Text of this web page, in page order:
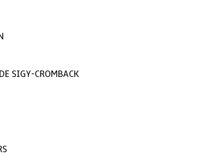
SIGY-CROMBACK